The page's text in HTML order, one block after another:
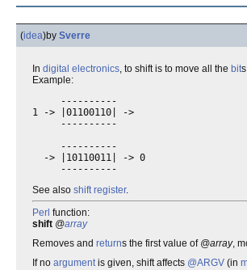
(idea)by Sverre
In digital electronics, to shift is to move all the bit
Example:
     ----------
1 -> |01100110| ->
     ----------
     ----------
  -> |10110011| -> 0
See also shift register.
Perl function:
shift @array
Removes and returns the first value of @array,
If no argumentis given, shift affects @ARGV (in